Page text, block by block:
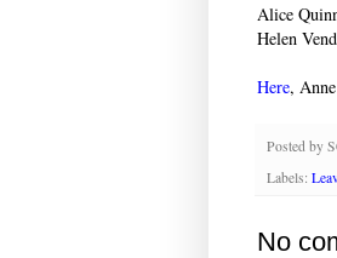
Alice
Helen
Here,
Posted by
Labels:
No